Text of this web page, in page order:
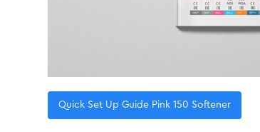
Quick Set Up Guide Pink 150 Softener